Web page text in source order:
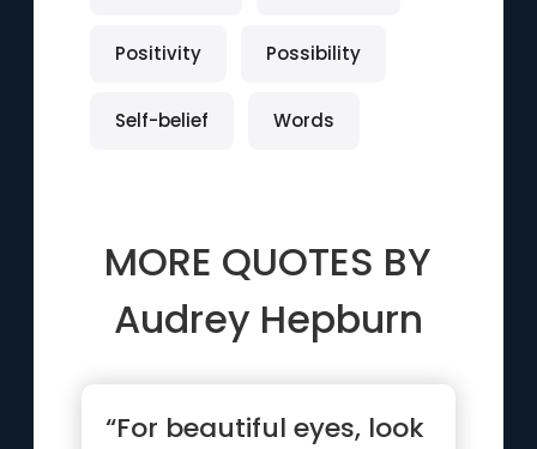
Positivity Possibility
Self-belief Words
MORE QUOTES BY
Audrey Hepburn
“For beautiful eyes, look